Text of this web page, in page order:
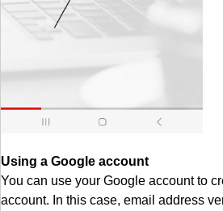
Using a Google account
You can use your Google account to
account. In this case, email address